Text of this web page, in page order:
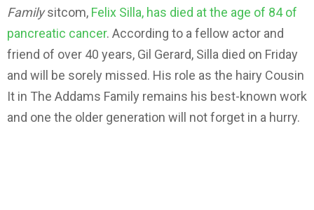
Familysitcom, Felix Silla, has died at the age of 84 of
pancreatic cancer. According to a fellow actor and
friend of over 40 years, Gil Gerard, Silla died on Friday
and will be sorely missed. His role as the hairy Cousin
It in The Addams Family remains his best-known work
and one the older generation will not forget in a hurry.